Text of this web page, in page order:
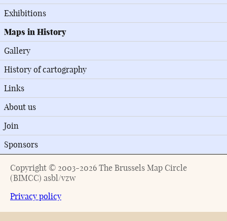
Exhibitions
Maps in History
Gallery
History of cartography
Links
About us
Join
Sponsors
Copyright © 2003-2026 The Brussels Map Circle
(BIMCC) asbl/vzw
Privacy policy